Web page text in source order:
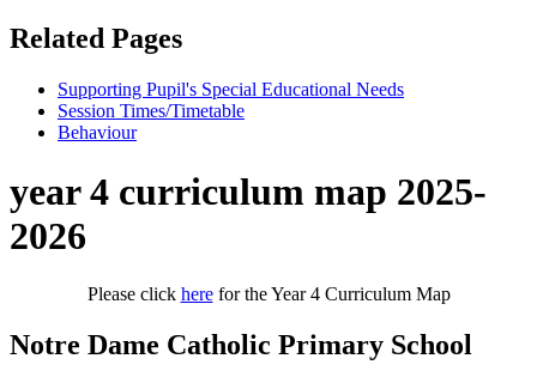
Related Pages
Supporting Pupil's Special Educational Needs
Session Times/Timetable
Behaviour
year 4 curriculum map 2025-
2026
Please click herefor the Year 4 Curriculum Map
Notre Dame Catholic Primary School